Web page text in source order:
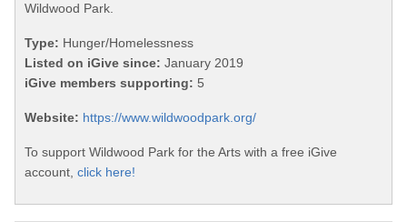
Wildwood Park.
Type: Hunger/Homelessness
Listed on iGive since: January 2019
iGive members supporting: 5
Website: https://www.wildwoodpark.org/
To support Wildwood Park for the Arts with a free iGive
account, click here!